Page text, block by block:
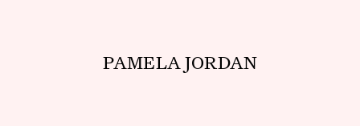
PAMELA JORDAN